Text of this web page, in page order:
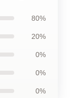
80%
20%
0%
0%
0%